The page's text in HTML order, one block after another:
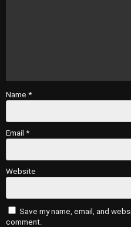
Name *
Email *
Website
Save my name, email, and
comment.